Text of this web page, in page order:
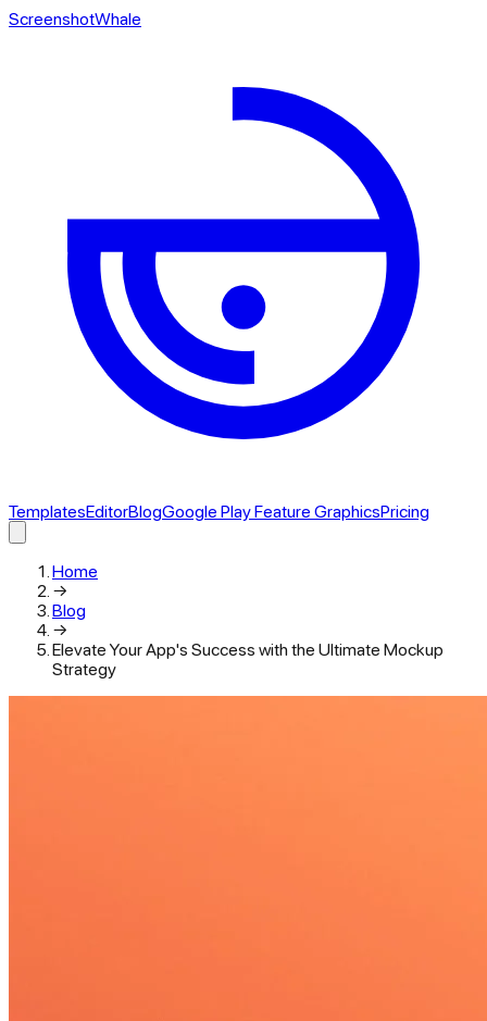
ScreenshotWhale
TemplatesEditorBlogGoogle Play Feature GraphicsPricing
Home
→
Blog
→
Elevate Your App's Success with the Ultimate Mockup
Strategy